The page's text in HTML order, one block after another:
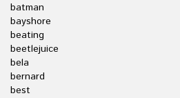
batman
bayshore
beating
beetlejuice
bela
bernard
best